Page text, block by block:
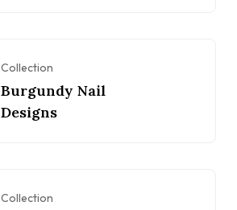
Collection
Burgundy Nail
Designs
Collection